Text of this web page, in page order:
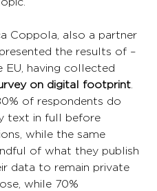
Coppola, also a partner
the results of –
having collected
on digital footprint.
of respondents do
text in full before
while the same
of what they publish
data to remain private
while 70%